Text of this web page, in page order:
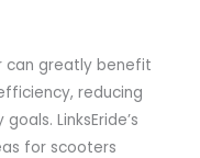
can greatly benefit
reducing
LinksEride’s
for scooters